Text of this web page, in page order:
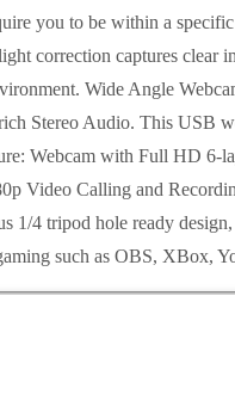
you to be within a
correction captures clear
Wide Angle
Stereo Audio. This USB
Webcam with Full HD 6-
Video Calling and
1/4 tripod hole ready
such as OBS, XBox,